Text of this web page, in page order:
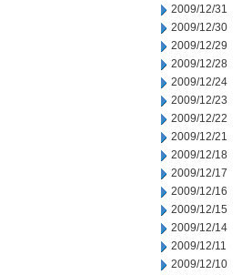
2009/12/31
2009/12/30
2009/12/29
2009/12/28
2009/12/24
2009/12/23
2009/12/22
2009/12/21
2009/12/18
2009/12/17
2009/12/16
2009/12/15
2009/12/14
2009/12/11
2009/12/10